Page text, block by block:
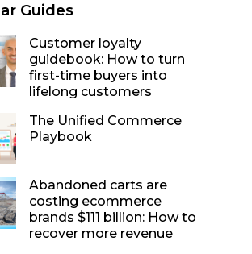
Guides
Customer loyalty
guidebook: How to turn
first-time buyers into
lifelong customers
The Unified Commerce
Playbook
Abandoned carts are
costing ecommerce
brands $111 billion: How to
recover more revenue